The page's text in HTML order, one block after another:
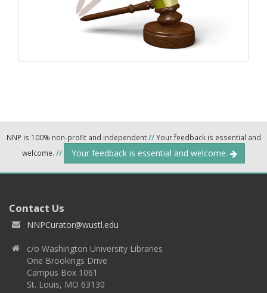
NNP is 100% non-profit and independent//Your feedback is essential and
welcome. // Your feedback is essential and welcome.
Contact Us
NNPCurator@wustl.edu
c/o Washington University Libraries
One Brookings Drive
Campus Box 1061
St. Louis, MO 63130